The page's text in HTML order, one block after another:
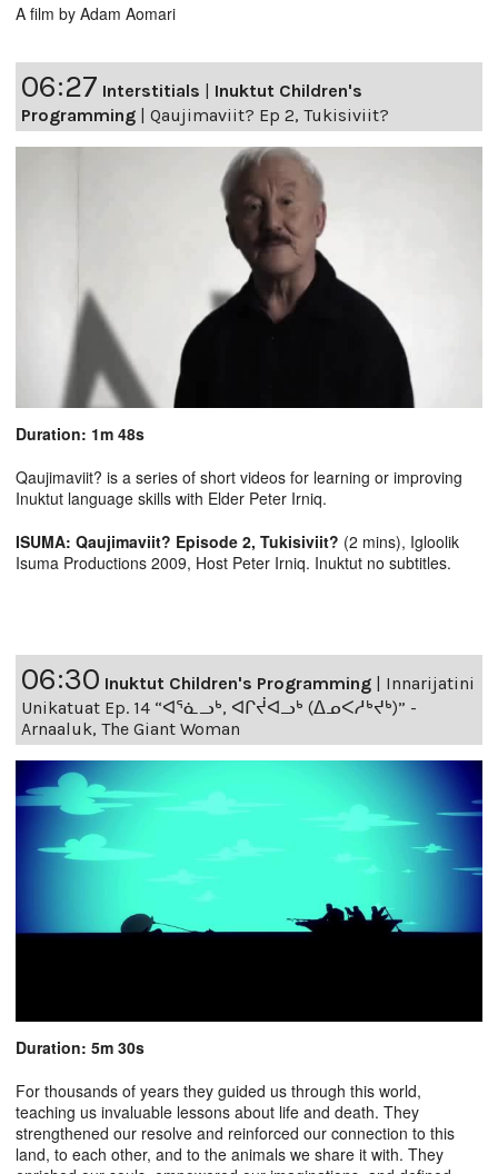
A film by Adam Aomari
06:27 Interstitials | Inuktut Children's
Programming | Qaujimaviit? Ep 2, Tukisiviit?
Duration: 1m 48s
Qaujimaviit? is a series of short videos for learning or improving
Inuktut language skills with Elder Peter Irniq.
ISUMA: Qaujimaviit? Episode 2, Tukisiviit? (2 mins), Igloolik
Isuma Productions 2009, Host Peter Irniq. Inuktut no subtitles.
06:30 Inuktut Children's Programming | Innarijatini
Unikatuat Ep. 14 “ᐊᕐᓈᓗᒃ, ᐊᒋᔫᐊᓗᒃ (ᐃᓄᐸᓱᒃᔪᒃ)” -
Arnaaluk, The Giant Woman
Duration: 5m 30s
For thousands of years they guided us through this world,
teaching us invaluable lessons about life and death. They
strengthened our resolve and reinforced our connection to this
land, to each other, and to the animals we share it with. They